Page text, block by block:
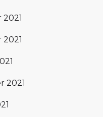
2021